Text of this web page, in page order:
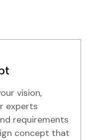
vision,
experts
requirements
concept that